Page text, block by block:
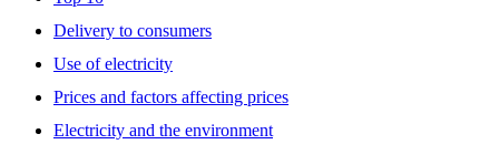
Delivery to consumers
Use of electricity
Prices and factors affecting prices
Electricity and the environment